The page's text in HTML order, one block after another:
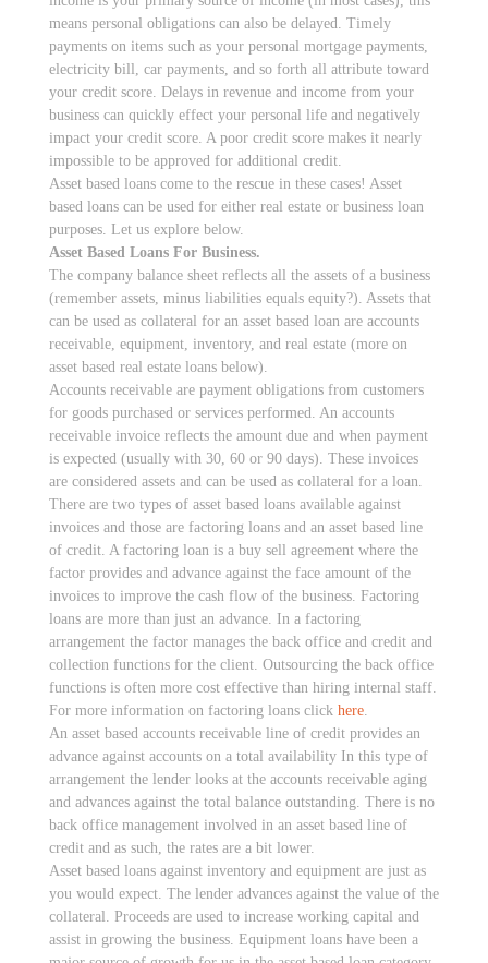
means personal obligations can also be delayed. Timely
payments on items such as your personal mortgage payments,
electricity bill, car payments, and so forth all attribute toward
your credit score. Delays in revenue and income from your
business can quickly effect your personal life and negatively
impact your credit score. A poor credit score makes it nearly
impossible to be approved for additional credit.
Asset based loans come to the rescue in these cases! Asset
based loans can be used for either real estate or business loan
purposes. Let us explore below.
Asset Based Loans For Business.
The company balance sheet reflects all the assets of a business
(remember assets, minus liabilities equals equity?). Assets that
can be used as collateral for an asset based loan are accounts
receivable, equipment, inventory, and real estate (more on
asset based real estate loans below).
Accounts receivable are payment obligations from customers
for goods purchased or services performed. An accounts
receivable invoice reflects the amount due and when payment
is expected (usually with 30, 60 or 90 days). These invoices
are considered assets and can be used as collateral for a loan.
There are two types of asset based loans available against
invoices and those are factoring loans and an asset based line
of credit. A factoring loan is a buy sell agreement where the
factor provides and advance against the face amount of the
invoices to improve the cash flow of the business. Factoring
loans are more than just an advance. In a factoring
arrangement the factor manages the back office and credit and
collection functions for the client. Outsourcing the back office
functions is often more cost effective than hiring internal staff.
For more information on factoring loans click here.
An asset based accounts receivable line of credit provides an
advance against accounts on a total availability In this type of
arrangement the lender looks at the accounts receivable aging
and advances against the total balance outstanding. There is no
back office management involved in an asset based line of
credit and as such, the rates are a bit lower.
Asset based loans against inventory and equipment are just as
you would expect. The lender advances against the value of the
collateral. Proceeds are used to increase working capital and
assist in growing the business. Equipment loans have been a